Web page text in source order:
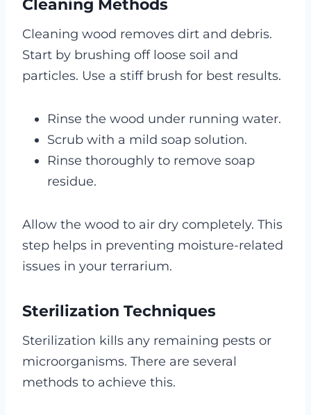
Cleaning Methods
Cleaning wood removes dirt and debris.
Start by brushing off loose soil and
particles. Use a stiff brush for best results.
Rinse the wood under running water.
Scrub with a mild soap solution.
Rinse thoroughly to remove soap
residue.
Allow the wood to air dry completely. This
step helps in preventing moisture-related
issues in your terrarium.
Sterilization Techniques
Sterilization kills any remaining pests or
microorganisms. There are several
methods to achieve this.